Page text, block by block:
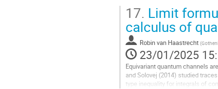
Aller
à
la
page
de
la
contribution
17. Limit
calculus of
Robin van Haastrecht (
23/01/2025
Equivariant quantum channels
and Solovej (2014) studied
type inequality for integrals of